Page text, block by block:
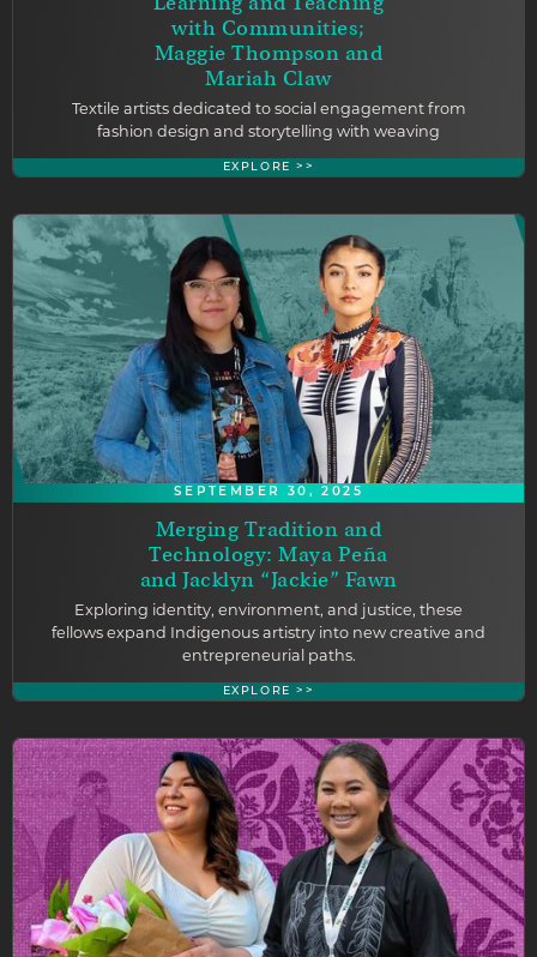
with Communities;
Maggie Thompson and
Mariah Claw
Textile artists dedicated to social engagement from
fashion design and storytelling with weaving
EXPLORE >>
SEPTEMBER 30, 2025
Merging Tradition and
Technology: Maya Peña
and Jacklyn “Jackie” Fawn
Exploring identity, environment, and justice, these
fellows expand Indigenous artistry into new creative and
entrepreneurial paths.
EXPLORE >>